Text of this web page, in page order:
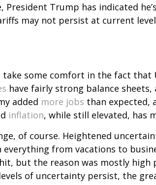
President Trump has indicated
may not persist at current
some comfort in the fact that
have fairly strong balance
added more jobs than expected,
inflation, while still elevated, has
of course. Heightened
everything from vacations to
but the reason was mostly high
of uncertainty persist, the